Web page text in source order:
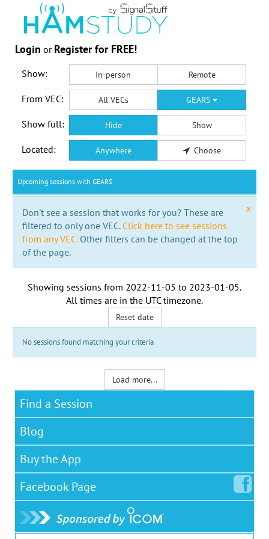
Login or Register for FREE!
Show: In-person Remote
From VEC: All VECs GEARS
Show full: Hide Show
Located: Anywhere Choose
Upcoming sessions with GEARS
x
Don't see a session that works for you? These are
filtered to only one VEC. Click here to see sessions
from any VEC.Other filters can be changed at the top
of the page.
Showing sessions from 2022-11-05 to 2023-01-05.
All times are in the UTC timezone.
Reset date
No sessions found matching your criteria
Load more...
Find a Session
Blog
Buy the App
Facebook Page